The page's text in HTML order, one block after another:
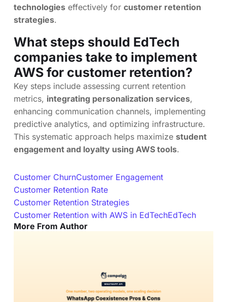
technologies effectively for customer retention
strategies.
What steps should EdTech
companies take to implement
AWS for customer retention?
Key steps include assessing current retention
metrics, integrating personalization services,
enhancing communication channels, implementing
predictive analytics, and optimizing infrastructure.
This systematic approach helps maximize student
engagement and loyalty using AWS tools.
Customer ChurnCustomer Engagement
Customer Retention Rate
Customer Retention Strategies
Customer Retention with AWS in EdTechEdTech
More From Author